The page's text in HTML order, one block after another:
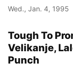
Wed., Jan. 4, 1995
Tough To
Velikanje,
Punch